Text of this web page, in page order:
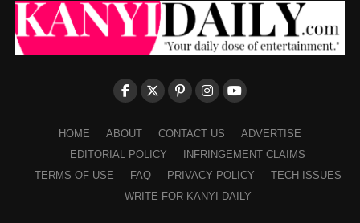
HOME ABOUT CONTACT US
ADVERTISE
EDITORIAL POLICY
INFRINGEMENT CLAIMS
TERMS OF USE
FAQ PRIVACY POLICY
TECH ISSUES
WRITE FOR KANYI DAILY